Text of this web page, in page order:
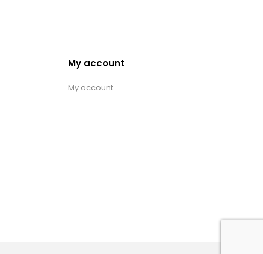
My account
My account